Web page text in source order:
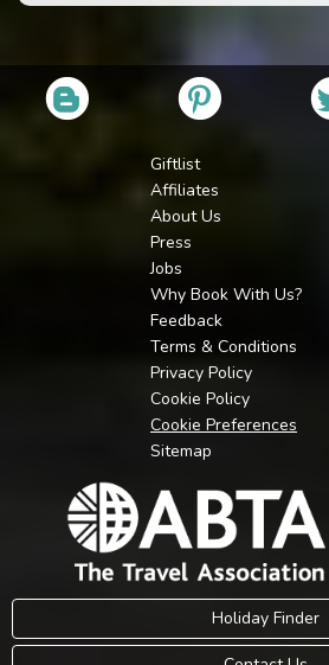
Giftlist
Affiliates
About Us
Press
Jobs
Why Book With Us?
Feedback
Terms & Conditions
Privacy Policy
Cookie Policy
Cookie Preferences
Sitemap
Holiday Finder